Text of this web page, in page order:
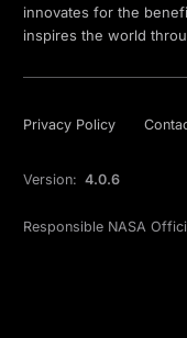
innovates for the
inspires the world
Privacy Policy
Version: 4.0.6
Responsible NASA